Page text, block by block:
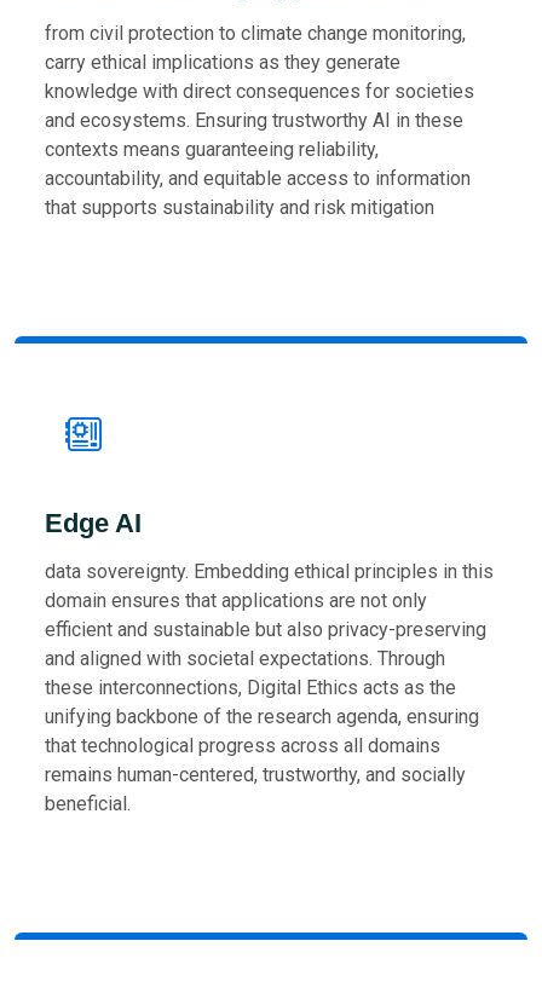
from civil protection to climate change monitoring,
carry ethical implications as they generate
knowledge with direct consequences for societies
and ecosystems. Ensuring trustworthy AI in these
contexts means guaranteeing reliability,
accountability, and equitable access to information
that supports sustainability and risk mitigation
Edge AI
data sovereignty. Embedding ethical principles in this
domain ensures that applications are not only
efficient and sustainable but also privacy-preserving
and aligned with societal expectations. Through
these interconnections, Digital Ethics acts as the
unifying backbone of the research agenda, ensuring
that technological progress across all domains
remains human-centered, trustworthy, and socially
beneficial.